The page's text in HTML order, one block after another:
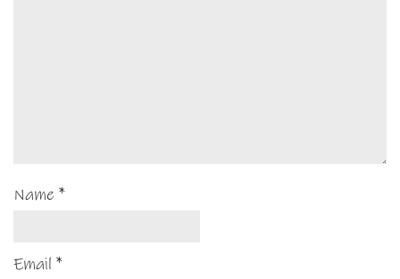
Name *
Email *